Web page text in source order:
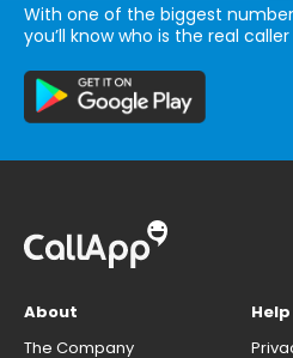
With one of the biggest
you’ll know who is the real
About
The Company